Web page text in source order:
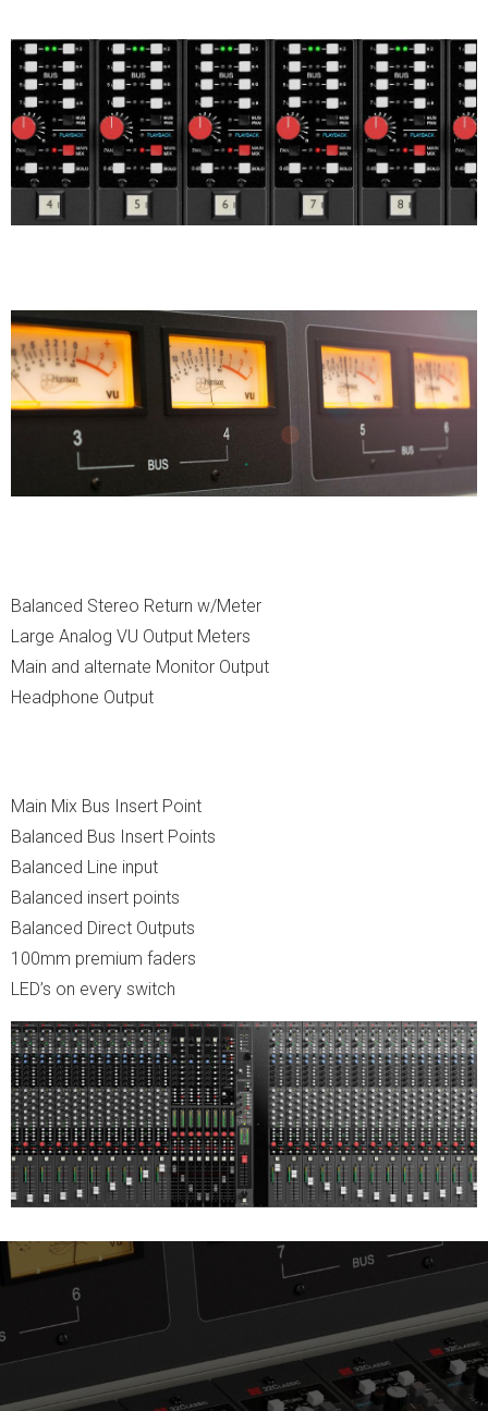
Balanced Stereo Return w/Meter
Large Analog VU Output Meters
Main and alternate Monitor Output
Headphone Output
Main Mix Bus Insert Point
Balanced Bus Insert Points
Balanced Line input
Balanced insert points
Balanced Direct Outputs
100mm premium faders
LED’s on every switch